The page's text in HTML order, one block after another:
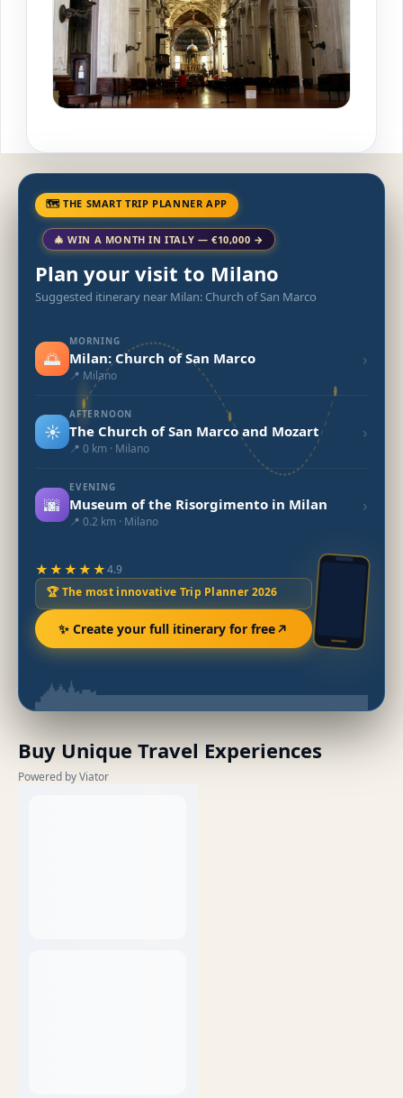
🗺 THE SMART TRIP PLANNER APP
🎄 WIN A MONTH IN ITALY — €10,000 →
Plan your visit to Milano
Suggested itinerary near Milan: Church of San Marco
🌅
MORNING
Milan: Church of San Marco
📍 Milano
›
☀️
AFTERNOON
The Church of San Marco and Mozart
📍 0 km · Milano
›
🌆
EVENING
Museum of the Risorgimento in Milan
📍 0.2 km · Milano
›
★★★★★4.9
🏆 The most innovative Trip Planner 2026
✨ Create your full itinerary for free
Buy Unique Travel Experiences
Powered by Viator